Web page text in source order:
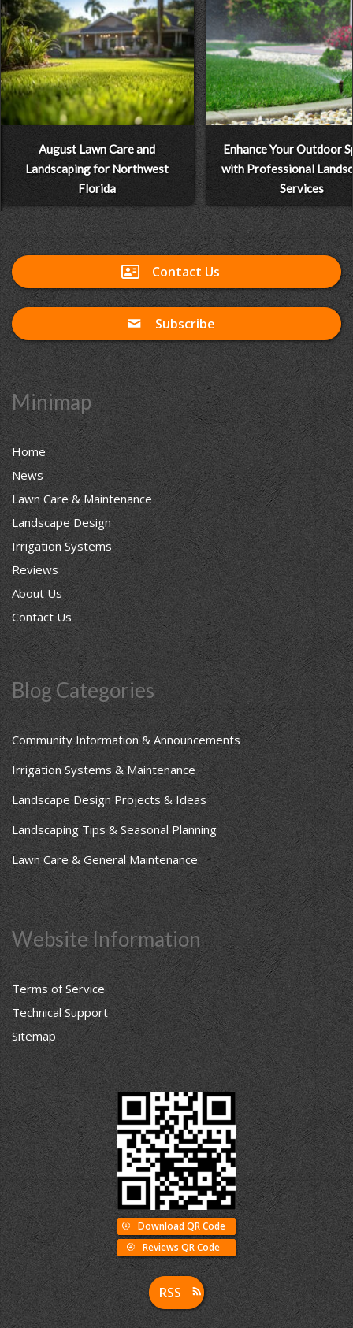
August Lawn Care and
Landscaping for Northwest
Florida
Enhance Your Outdoor
with Professional
Services
Website Information
Terms of Service
Technical Support
Sitemap
Blog Categories
Community Information & Announcements
Irrigation Systems & Maintenance
Landscape Design Projects & Ideas
Landscaping Tips & Seasonal Planning
Lawn Care & General Maintenance
Minimap
Home
News
Lawn Care & Maintenance
Landscape Design
Irrigation Systems
Reviews
About Us
Contact Us
Contact Us
Subscribe
Download QR Code
Reviews QR Code
RSS